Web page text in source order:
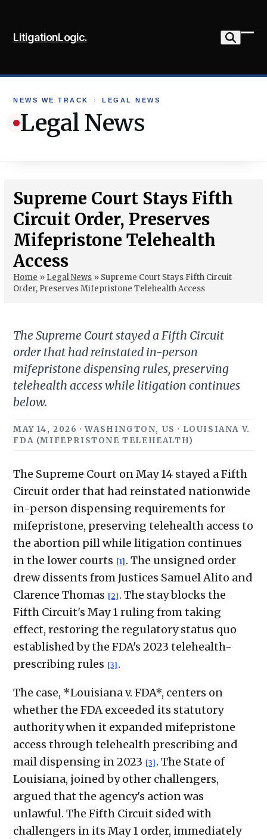
content
LitigationLogic.
NEWS WE TRACK › LEGAL NEWS
Legal News
Supreme Court Stays Fifth
Circuit Order, Preserves
Mifepristone Telehealth
Access
Home » Legal News » Supreme Court Stays Fifth Circuit
Order, Preserves Mifepristone Telehealth Access
The Supreme Court stayed a Fifth Circuit
order that had reinstated in-person
mifepristone dispensing rules, preserving
telehealth access while litigation continues
below.
MAY 14, 2026 · WASHINGTON, US · LOUISIANA V.
FDA (MIFEPRISTONE TELEHEALTH)
The Supreme Court on May 14 stayed a Fifth
Circuit order that had reinstated nationwide
in-person dispensing requirements for
mifepristone, preserving telehealth access to
the abortion pill while litigation continues
in the lower courts [1] . The unsigned order
drew dissents from Justices Samuel Alito and
Clarence Thomas [2] . The stay blocks the
Fifth Circuit's May 1 ruling from taking
effect, restoring the regulatory status quo
established by the FDA's 2023 telehealth-
prescribing rules [3] .
The case, *Louisiana v. FDA*, centers on
whether the FDA exceeded its statutory
authority when it expanded mifepristone
access through telehealth prescribing and
mail dispensing in 2023 [3] . The State of
Louisiana, joined by other challengers,
argued that the agency's action was
unlawful. The Fifth Circuit sided with
challengers in its May 1 order, immediately